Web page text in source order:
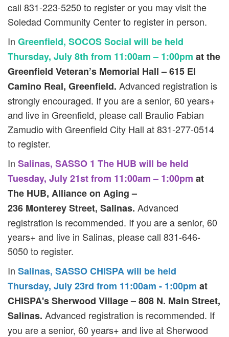
call 831-223-5250 to register or you may visit the
Soledad Community Center to register in person.
In Greenfield, SOCOS Social will be held
Thursday, July 8th from 11:00am – 1:00pm at the
Greenfield Veteran’s Memorial Hall – 615 El
Camino Real, Greenfield. Advanced registration is
strongly encouraged. If you are a senior, 60 years+
and live in Greenfield, please call Braulio Fabian
Zamudio with Greenfield City Hall at 831-277-0514
to register.
In Salinas, SASSO 1 The HUB will be held
Tuesday, July 21st from 11:00am – 1:00pm at
The HUB, Alliance on Aging –
236 Monterey Street, Salinas. Advanced
registration is recommended. If you are a senior, 60
years+ and live in Salinas, please call 831-646-
5050 to register.
In Salinas, SASSO CHISPA will be held
Thursday, July 23rd from 11:00am - 1:00pm at
CHISPA's Sherwood Village – 808 N. Main Street,
Salinas. Advanced registration is recommended. If
you are a senior, 60 years+ and live at Sherwood